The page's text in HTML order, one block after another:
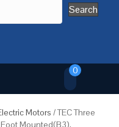
Search
0
Motors / TEC Three
Mounted(B3),